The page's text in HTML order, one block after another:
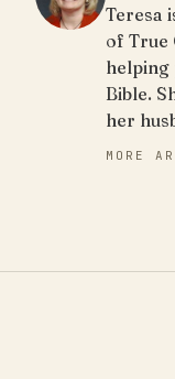
Teresa
of True
helping
Bible.
her
MORE